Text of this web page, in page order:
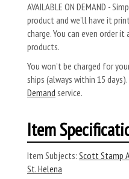
AVAILABLE ON DEMAND -
product and we’ll have it
charge. You can even order
products.
You won’t be charged for
ships (always within 15
Demand service.
Item
Item Subjects: Scott Stamp
St. Helena